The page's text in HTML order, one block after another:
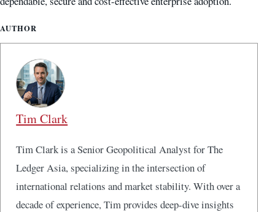
AUTHOR
Tim Clark
Tim Clark is a Senior Geopolitical Analyst for The
Ledger Asia, specializing in the intersection of
international relations and market stability. With over a
decade of experience, Tim provides deep-dive insights